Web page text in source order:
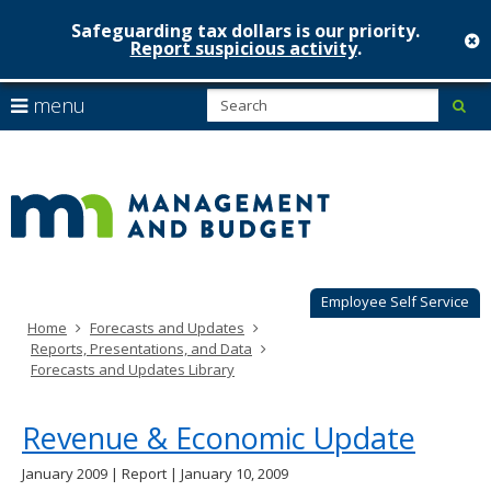
skip
to
content
Safeguarding tax dollars is our priority.
Report suspicious activity.
Employee Self Service
menu
arrow
to
navigate
Menu
can
navigate
through
your
arrow
keys
tab
key.
Use
the
Home
Forecasts and Updates
Reports, Presentations, and Data
Forecasts and Updates Library
Revenue & Economic Update
January 2009 | Report | January 10, 2009